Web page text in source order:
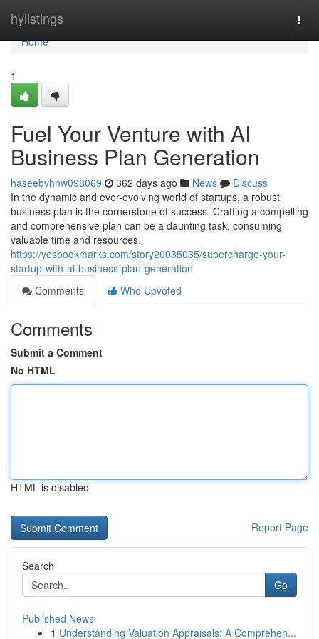
hylistings
Home
Home
1
Fuel Your Venture with AI
Business Plan Generation
haseebvhnw098069 362 days ago News
Discuss
In the dynamic and ever-evolving world of startups, a robust
business plan is the cornerstone of success. Crafting a compelling
and comprehensive plan can be a daunting task, consuming
valuable time and resources.
https://yesbookmarks.com/story20035035/supercharge-your-
startup-with-ai-business-plan-generation
Comments
Who Upvoted
Comments
Submit a Comment
No HTML
HTML is disabled
Report Page
Search
Go
Published News
1 Understanding Valuation Appraisals: A Comprehen...